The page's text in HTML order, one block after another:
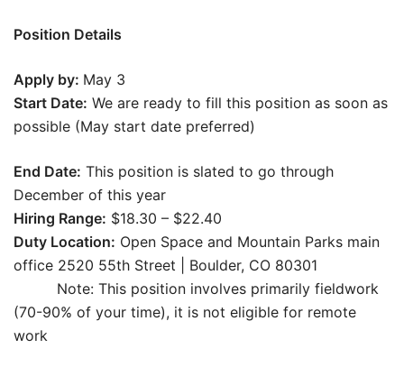
Position Details
Apply by: May 3
Start Date: We are ready to fill this position as soon as
possible (May start date preferred)
End Date: This position is slated to go through
December of this year
Hiring Range: $18.30 – $22.40
Duty Location: Open Space and Mountain Parks main
office 2520 55th Street | Boulder, CO 80301
Note: This position involves primarily fieldwork
(70-90% of your time), it is not eligible for remote
work